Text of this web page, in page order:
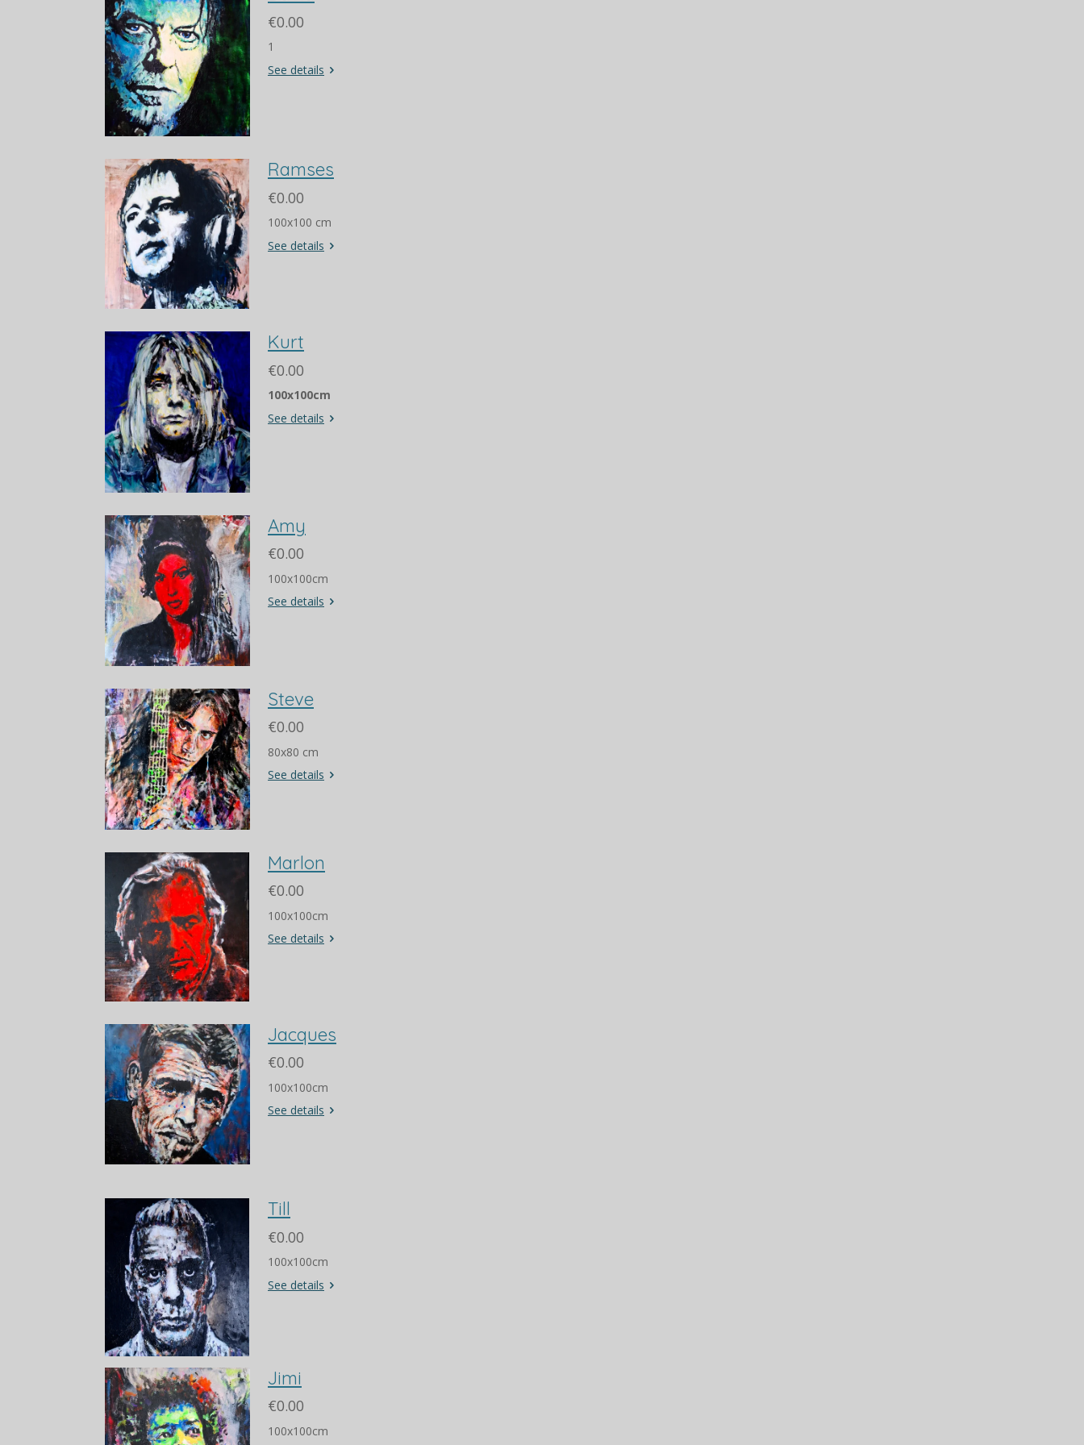
€0.00
1
See details
Ramses
€0.00
100x100 cm
See details
Kurt
€0.00
100x100cm
See details
Amy
€0.00
100x100cm
See details
Steve
€0.00
80x80 cm
See details
Marlon
€0.00
100x100cm
See details
Jacques
€0.00
100x100cm
See details
Till
€0.00
100x100cm
See details
Jimi
€0.00
100x100cm